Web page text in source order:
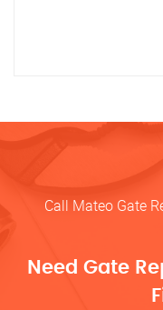
Call Mateo Gate
Need Gate